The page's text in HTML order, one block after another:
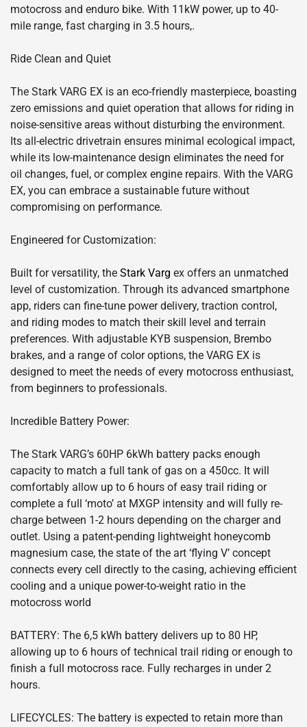
motocross and enduro bike. With 11kW power, up to 40-
mile range, fast charging in 3.5 hours,.
Ride Clean and Quiet
The Stark VARG EX is an eco-friendly masterpiece, boasting
zero emissions and quiet operation that allows for riding in
noise-sensitive areas without disturbing the environment.
Its all-electric drivetrain ensures minimal ecological impact,
while its low-maintenance design eliminates the need for
oil changes, fuel, or complex engine repairs. With the VARG
EX, you can embrace a sustainable future without
compromising on performance.
Engineered for Customization:
Built for versatility, the Stark Varg ex offers an unmatched
level of customization. Through its advanced smartphone
app, riders can fine-tune power delivery, traction control,
and riding modes to match their skill level and terrain
preferences. With adjustable KYB suspension, Brembo
brakes, and a range of color options, the VARG EX is
designed to meet the needs of every motocross enthusiast,
from beginners to professionals.
Incredible Battery Power:
The Stark VARG’s 60HP 6kWh battery packs enough
capacity to match a full tank of gas on a 450cc. It will
comfortably allow up to 6 hours of easy trail riding or
complete a full ‘moto’ at MXGP intensity and will fully re-
charge between 1-2 hours depending on the charger and
outlet. Using a patent-pending lightweight honeycomb
magnesium case, the state of the art ‘flying V’ concept
connects every cell directly to the casing, achieving efficient
cooling and a unique power-to-weight ratio in the
motocross world
BATTERY: The 6,5 kWh battery delivers up to 80 HP,
allowing up to 6 hours of technical trail riding or enough to
finish a full motocross race. Fully recharges in under 2
hours.
LIFECYCLES: The battery is expected to retain more than